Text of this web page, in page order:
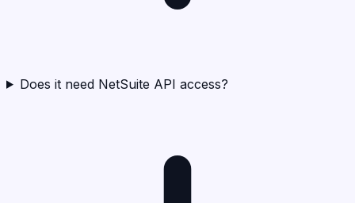
Does it need NetSuite API access?